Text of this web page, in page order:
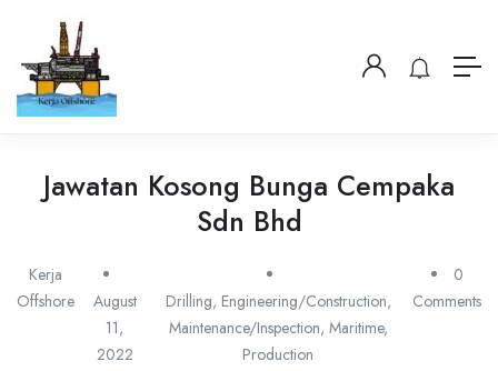
Jawatan Kosong Bunga Cempaka
Sdn Bhd
Kerja
Offshore
August
11,
2022
Drilling, Engineering/Construction,
Maintenance/Inspection, Maritime,
Production
0
Comments